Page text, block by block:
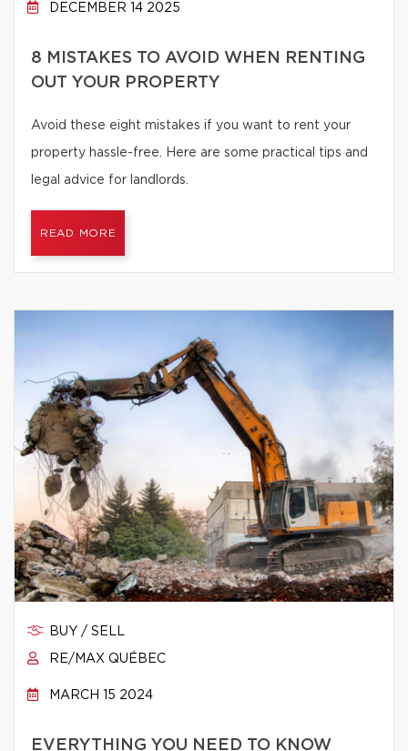
DECEMBER 14 2025
8 MISTAKES TO AVOID WHEN RENTING
OUT YOUR PROPERTY
Avoid these eight mistakes if you want to rent your
property hassle-free. Here are some practical tips and
legal advice for landlords.
READ MORE
BUY / SELL
RE/MAX QUÉBEC
MARCH 15 2024
EVERYTHING YOU NEED TO KNOW